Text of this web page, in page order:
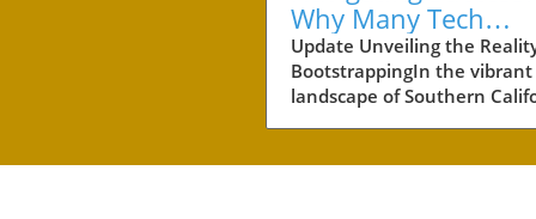
Why Many Tech
Startups Avoid
Fundraising
Update Unveiling the
BootstrappingIn the vibrant
landscape of Southern
business without the